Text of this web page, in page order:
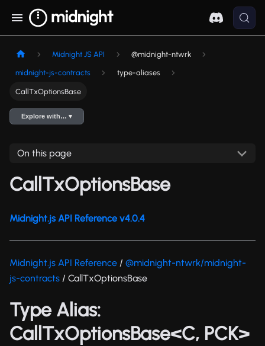
Midnight JS API @midnight-ntwrk
midnight-js-contracts type-aliases
CallTxOptionsBase
Explore with… ▾
On this page
CallTxOptionsBase
Midnight.js API Reference v4.0.4
Midnight.js API Reference / @midnight-ntwrk/midnight-
js-contracts / CallTxOptionsBase
Type Alias:
CallTxOptionsBase<C, PCK>